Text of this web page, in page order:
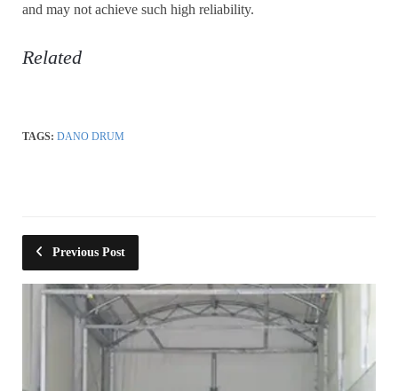
and may not achieve such high reliability.
Related
TAGS: DANO DRUM
Previous Post